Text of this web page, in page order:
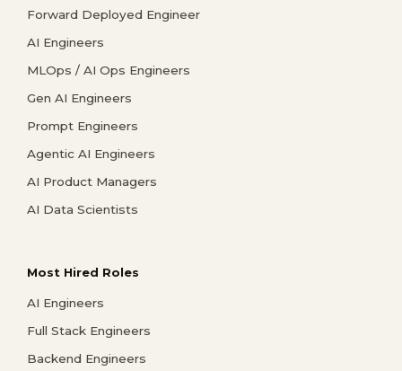
Forward Deployed Engineer
AI Engineers
MLOps / AI Ops Engineers
Gen AI Engineers
Prompt Engineers
Agentic AI Engineers
AI Product Managers
AI Data Scientists
Most Hired Roles
AI Engineers
Full Stack Engineers
Backend Engineers